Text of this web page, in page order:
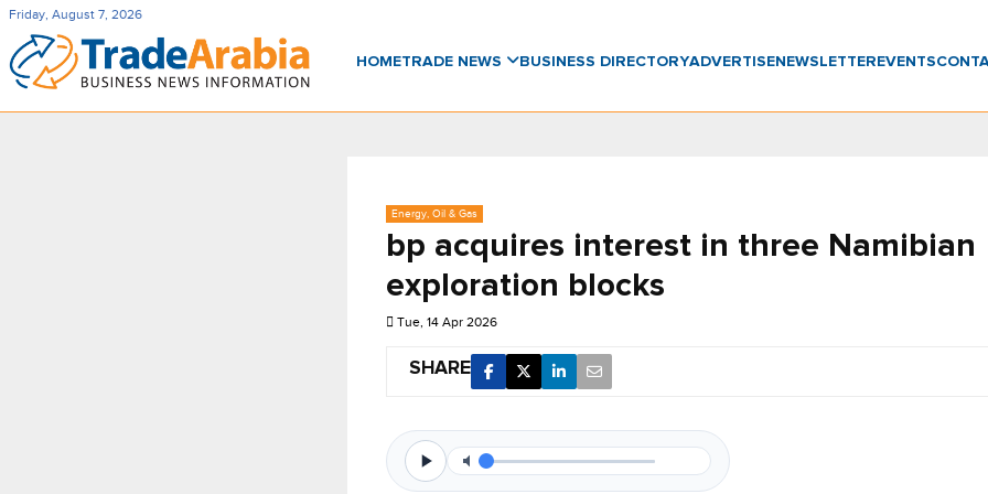
Friday, August 7, 2026
HOMETRADE NEWS BUSINESS DIRECTORYADVERTISENEWSLETTER EVENTS
Energy, Oil & Gas
bp acquires interest in three Namibian
exploration blocks
Tue, 14 Apr 2026
SHARE